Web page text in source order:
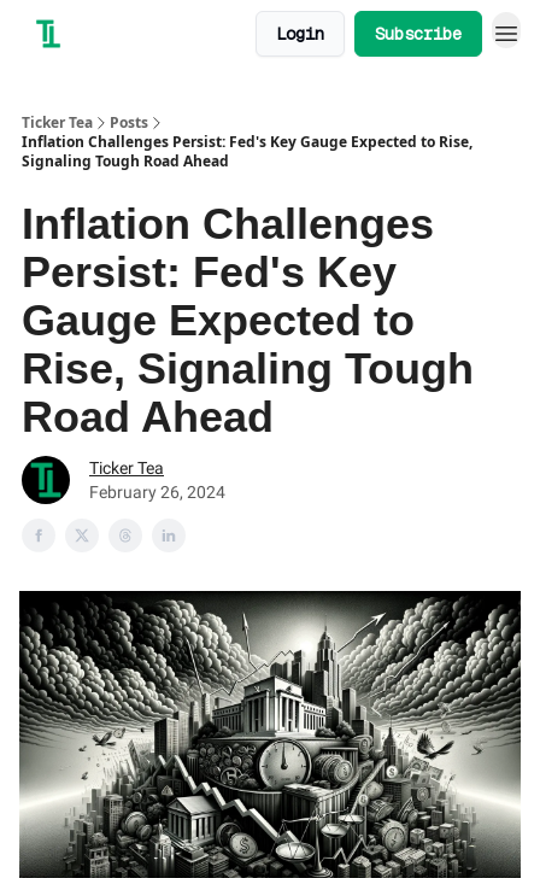
Login Subscribe
Ticker Tea
Posts
Inflation Challenges Persist: Fed's Key Gauge Expected to Rise,
Signaling Tough Road Ahead
Inflation Challenges
Persist: Fed's Key
Gauge Expected to
Rise, Signaling Tough
Road Ahead
Ticker Tea
February 26, 2024